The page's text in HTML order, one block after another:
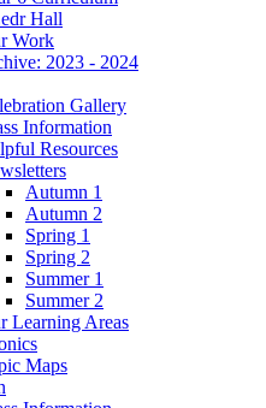
Hall
Work
2023 - 2024
Gallery
Information
Resources
Autumn 1
Autumn 2
Spring 1
Spring 2
Summer 1
Summer 2
Learning Areas
Maps